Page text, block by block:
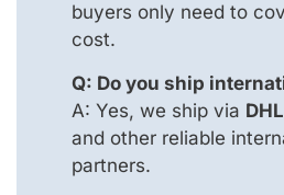
buyers only need to
cost.
Q: Do you ship
A: Yes, we ship via
and other reliable
partners.